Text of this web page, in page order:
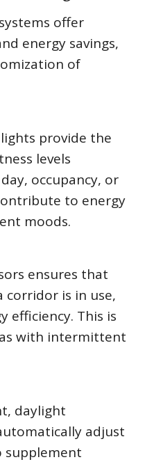
offer
energy savings,
of
provide the
levels
occupancy, or
to energy
moods.
ensures that
corridor is in use,
efficiency. This is
with intermittent
daylight
adjust
supplement